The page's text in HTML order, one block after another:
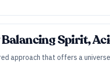
Spirit,
approach that offers a